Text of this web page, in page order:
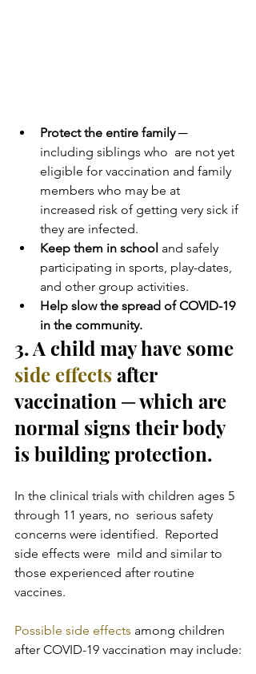
Protect the entire family ─
including siblings who  are not yet
eligible for vaccination and family
members who may be at
increased risk of getting very sick if
they are infected.
Keep them in school and safely
participating in sports, play-dates,
and other group activities.
Help slow the spread of COVID-19
in the community.
3. A child may have some
side effects after
vaccination ─ which are
normal signs their body
is building protection.
In the clinical trials with children ages 5
through 11 years, no  serious safety
concerns were identified.  Reported
side effects were  mild and similar to
those experienced after routine
vaccines.
Possible side effects among children
after COVID-19 vaccination may include: